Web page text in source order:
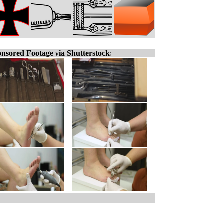
Footage via Shutterstock: